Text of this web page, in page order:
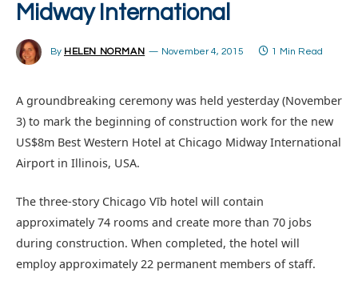
Midway International
By HELEN NORMAN November 4, 2015 1 Min Read
A groundbreaking ceremony was held yesterday (November
3) to mark the beginning of construction work for the new
US$8m Best Western Hotel at Chicago Midway International
Airport in Illinois, USA.
The three-story Chicago Vīb hotel will contain
approximately 74 rooms and create more than 70 jobs
during construction. When completed, the hotel will
employ approximately 22 permanent members of staff.